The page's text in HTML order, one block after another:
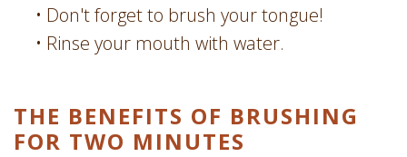
• Don't forget to brush your tongue!
• Rinse your mouth with water.
THE BENEFITS OF BRUSHING
FOR TWO MINUTES